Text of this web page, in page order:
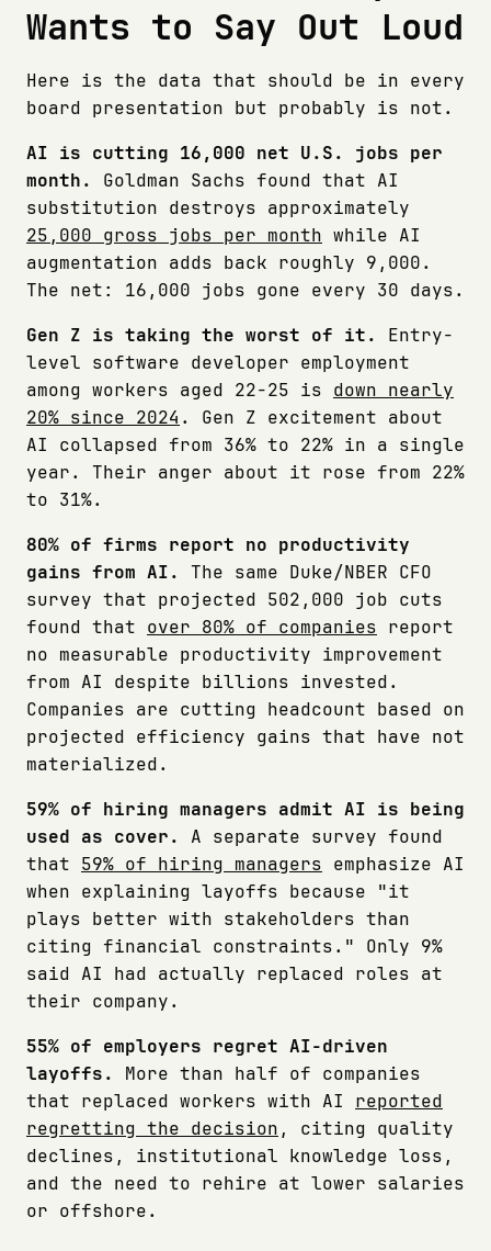
Wants to Say Out Loud
Here is the data that should be in every
board presentation but probably is not.
AI is cutting 16,000 net U.S. jobs per
month.
Goldman Sachs found that AI
substitution destroys approximately
25,000 gross jobs per month while AI
augmentation adds back roughly 9,000.
The net: 16,000 jobs gone every 30 days.
Gen Z is taking the worst of it.
Entry-
level software developer employment
among workers aged 22-25 is down nearly
20% since 2024 . Gen Z excitement about
AI collapsed from 36% to 22% in a single
year. Their anger about it rose from 22%
to 31%.
80% of firms report no productivity
gains from AI.
The same Duke/NBER CFO
survey that projected 502,000 job cuts
found that over 80% of companies report
no measurable productivity improvement
from AI despite billions invested.
Companies are cutting headcount based on
projected efficiency gains that have not
materialized.
59% of hiring managers admit AI is being
used as cover.
A separate survey found
that 59% of hiring managers emphasize AI
when explaining layoffs because "it
plays better with stakeholders than
citing financial constraints." Only 9%
said AI had actually replaced roles at
their company.
55% of employers regret AI-driven
layoffs.
More than half of companies
that replaced workers with AI reported
regretting the decision , citing quality
declines, institutional knowledge loss,
and the need to rehire at lower salaries
or offshore.